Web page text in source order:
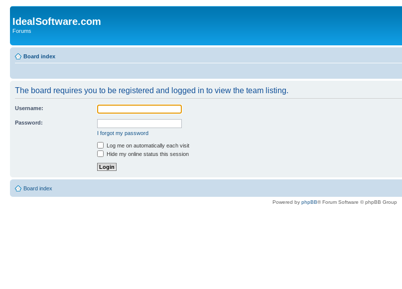
IdealSoftware.com
Forums
Board index
The board requires you to be registered and logged in to view the team listing.
Username:
Password:
I forgot my password
Log me on automatically each visit
Hide my online status this session
Board index
Powered by phpBB® Forum Software © phpBB Group